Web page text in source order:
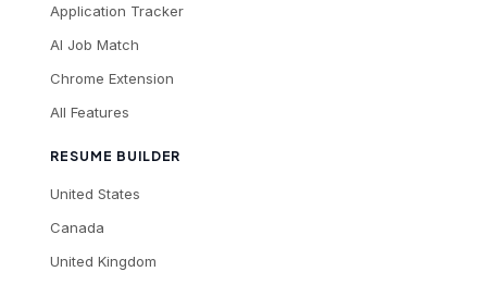
Application Tracker
AI Job Match
Chrome Extension
All Features
RESUME BUILDER
United States
Canada
United Kingdom